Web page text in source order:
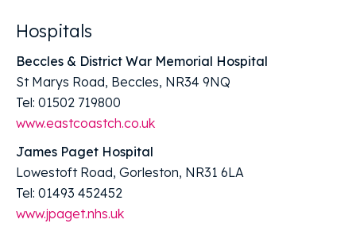
Hospitals
Beccles & District War Memorial Hospital
St Marys Road, Beccles, NR34 9NQ
Tel: 01502 719800
www.eastcoastch.co.uk
James Paget Hospital
Lowestoft Road, Gorleston, NR31 6LA
Tel: 01493 452452
www.jpaget.nhs.uk